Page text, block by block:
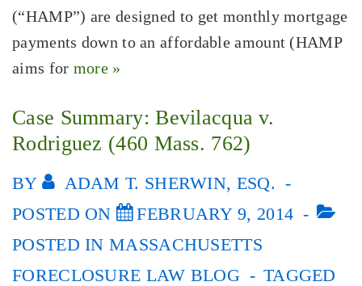
(“HAMP”) are designed to get monthly mortgage
payments down to an affordable amount (HAMP
aims for more »
Case Summary: Bevilacqua v.
Rodriguez (460 Mass. 762)
BY
ADAM T. SHERWIN, ESQ.
POSTED ON
FEBRUARY 9, 2014
POSTED INMASSACHUSETTS
FORECLOSURE LAW BLOG
TAGGED